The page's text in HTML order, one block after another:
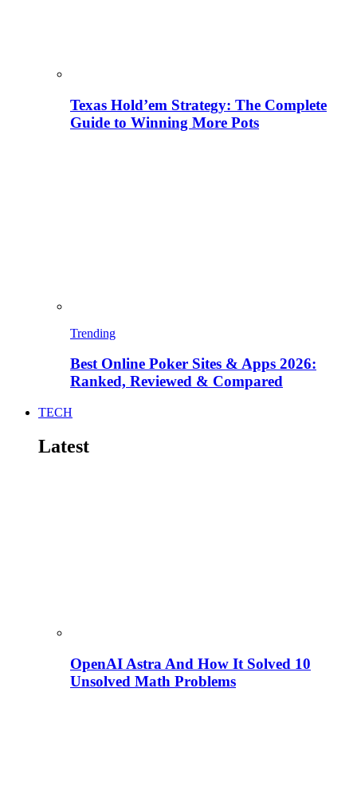
Texas Hold’em Strategy: The Complete
Guide to Winning More Pots
Trending
Best Online Poker Sites & Apps 2026:
Ranked, Reviewed & Compared
TECH
Latest
OpenAI Astra And How It Solved 10
Unsolved Math Problems